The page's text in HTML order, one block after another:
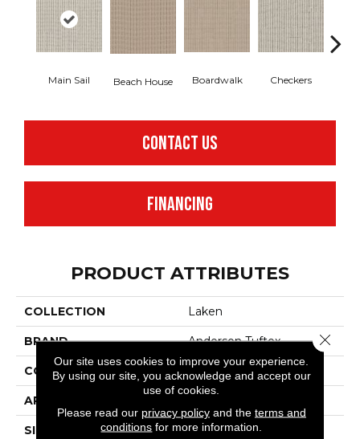
Main Sail Beach House Boardwalk Checkers
CONTACT US
FINANCING
PRODUCT ATTRIBUTES
COLLECTION Laken
BRAND Anderson Tuftex
CONSTRUCTION Pattern
APPLICATION
SIZE 12 Ft
Our site uses cookies to improve your experience.
By using our site, you acknowledge and accept our
use of cookies.
Please read our privacy policyand the terms and
conditions for more information.
Close